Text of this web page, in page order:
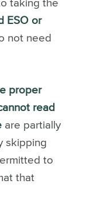
taking the
ESO or
not need
proper
read
are partially
skipping
to
that